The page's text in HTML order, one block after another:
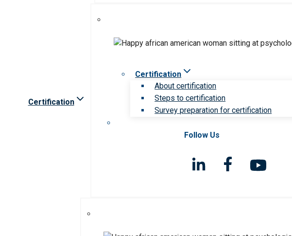
Certification
Certification
About certification
Steps to certification
Survey preparation for certification
Follow Us